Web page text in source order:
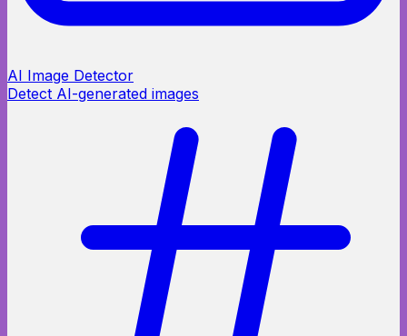
AI Image Detector
Detect AI-generated images